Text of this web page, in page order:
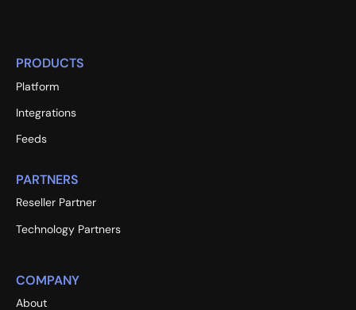
PRODUCTS
Platform
Integrations
Feeds
PARTNERS
Reseller Partner
Technology Partners
COMPANY
About